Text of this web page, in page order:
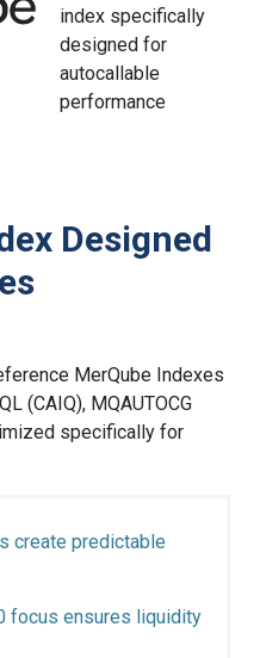
index specifically
designed for
autocallable
performance
Designed
MerQube Indexes
(CAIQ), MQAUTOCG
specifically for
create predictable
focus ensures liquidity